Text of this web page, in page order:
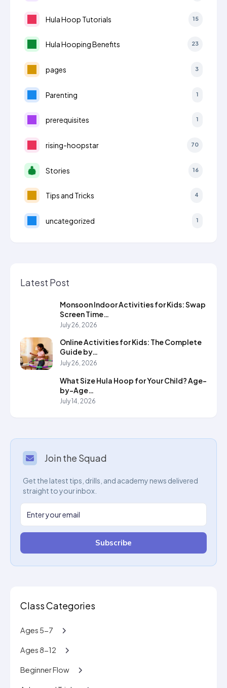
Hula Hoop Tutorials 15
Hula Hooping Benefits 23
pages 3
Parenting 1
prerequisites 1
rising-hoopstar 70
Stories 16
Tips and Tricks 4
uncategorized 1
Latest Post
Monsoon Indoor Activities for Kids: Swap
Screen Time…
July 26, 2026
Online Activities for Kids: The Complete
Guide by…
July 26, 2026
What Size Hula Hoop for Your Child? Age-
by-Age…
July 14, 2026
Join the Squad
Get the latest tips, drills, and academy news delivered
straight to your inbox.
Subscribe
Class Categories
Ages 5-7
Ages 8-12
Beginner Flow